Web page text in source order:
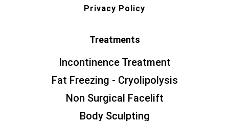
Privacy Policy
Treatments
Incontinence Treatment
Fat Freezing - Cryolipolysis
Non Surgical Facelift
Body Sculpting